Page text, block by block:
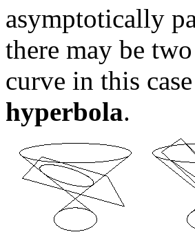
asymptotically
there may be
curve in this
hyperbola.